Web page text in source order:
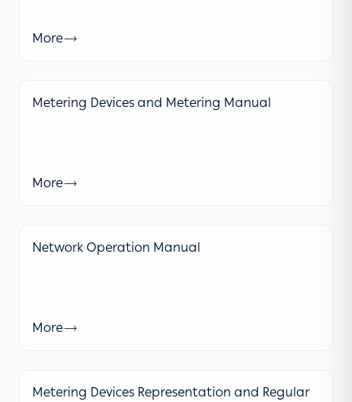
More
Metering Devices and Metering Manual
More
Network Operation Manual
More
Metering Devices Representation and Regular